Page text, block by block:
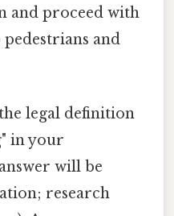
and proceed with
and
legal definition
in your
will be
research